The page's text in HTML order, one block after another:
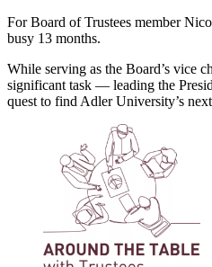
For Board of Trustees member
busy 13 months.
While serving as the Board’s vice
significant task — leading the
quest to find Adler University’s